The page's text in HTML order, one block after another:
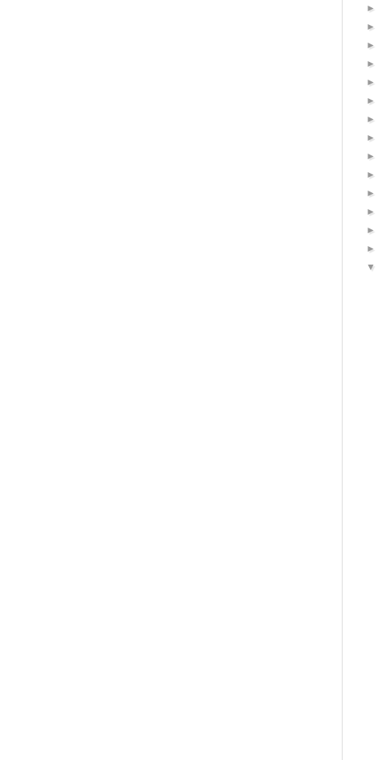
►
►
►
►
►
►
►
►
►
►
►
►
►
►
▼